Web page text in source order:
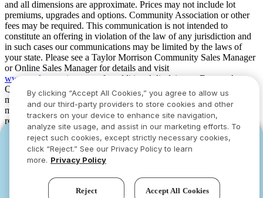
and all dimensions are approximate. Prices may not include lot
premiums, upgrades and options. Community Association or other
fees may be required. This communication is not intended to
constitute an offering in violation of the law of any jurisdiction and
in such cases our communications may be limited by the laws of
your state. Please see a Taylor Morrison Community Sales Manager
or Online Sales Manager for details and visit
www.taylormorrison.comfor additional disclaimers. For our Age
Qualified Communities only: At least one resident of household
must be 55 or older, and additional restrictions apply. Some residents
may be younger than 55 in limited circumstances. For minimum age
requirements for permanent residents in a specific community, please
see Taylor Morrison Community Sales Manager for complete
details. Taylor Morrison received the highest numerical score in the
proprietary Lifestory Research 2016, 2017, 2018, 2019, 2020, 2021,
2022, 2023, 2024, 2025 and 2026 America’s Most Trusted® Home
perceptions of people surveyed. Your experiences may vary. Visit
www.lifestoryresearch.com
YOU CAN HAVE IT ALL WITH SUMMER
SAVINGS
together.
YOU CAN HAVE IT ALL WITH SUMMER
SAVINGS
together.
By clicking “Accept All Cookies,” you agree to allow us
and our third-party providers to store cookies and other
trackers on your device to enhance site navigation,
analyze site usage, and assist in our marketing efforts. To
reject such cookies, except strictly necessary cookies,
click “Reject.” See our Privacy Policy to learn
more. Privacy Policy
Reject Accept All Cookies